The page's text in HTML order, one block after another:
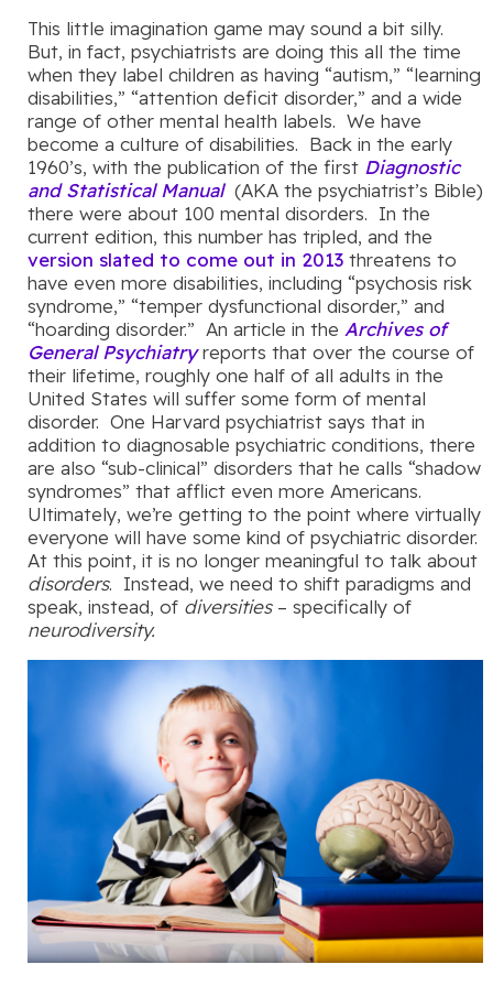
This little imagination game may sound a bit silly.
But, in fact, psychiatrists are doing this all the time
when they label children as having “autism,” “learning
disabilities,” “attention deficit disorder,” and a wide
range of other mental health labels. We have
become a culture of disabilities. Back in the early
1960’s, with the publication of the first Diagnostic
and Statistical Manual (AKA the psychiatrist’s Bible)
there were about 100 mental disorders. In the
current edition, this number has tripled, and the
version slated to come out in 2013 threatens to
have even more disabilities, including “psychosis risk
syndrome,” “temper dysfunctional disorder,” and
“hoarding disorder.” An article in the Archives of
General Psychiatryreports that over the course of
their lifetime, roughly one half of all adults in the
United States will suffer some form of mental
disorder. One Harvard psychiatrist says that in
addition to diagnosable psychiatric conditions, there
are also “sub-clinical” disorders that he calls “shadow
syndromes” that afflict even more Americans.
Ultimately, we’re getting to the point where virtually
everyone will have some kind of psychiatric disorder.
At this point, it is no longer meaningful to talk about
disorders. Instead, we need to shift paradigms and
speak, instead, of diversities– specifically of
neurodiversity.